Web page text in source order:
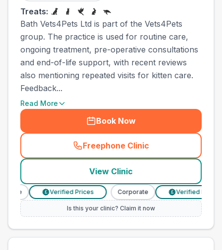
Treats:
Bath Vets4Pets Ltd is part of the Vets4Pets
group. The practice is used for routine care,
ongoing treatment, pre-operative consultations
and end-of-life support, with recent reviews
also mentioning repeated visits for kitten care.
Feedback...
Read More
Book Now
Freephone Clinic
(town_all_call
View Clinic
Verified Prices Corporate Verified Prices
Is this your clinic? Claim it now